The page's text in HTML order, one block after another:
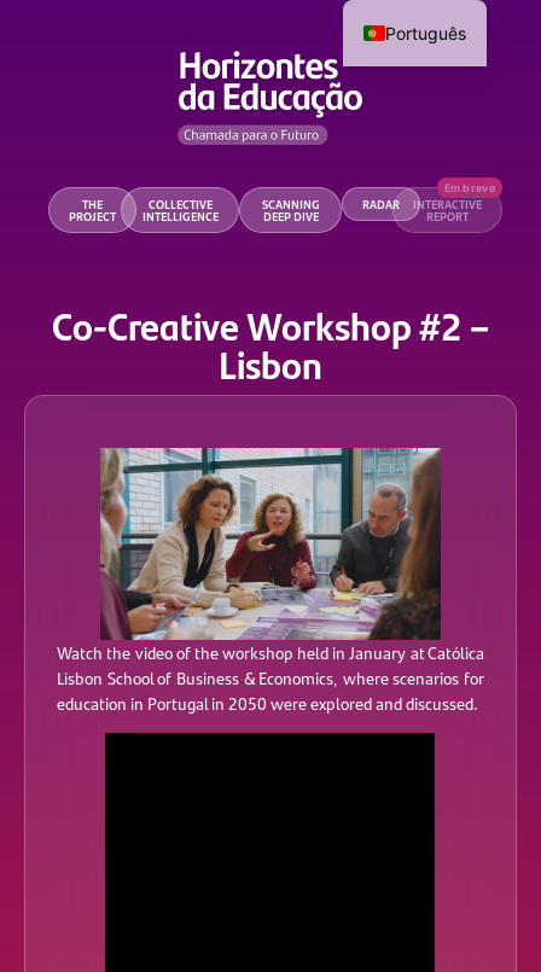
THE
PROJECT
COLLECTIVE
INTELLIGENCE
SCANNING
DEEP DIVE
RADAR INTERACTIVE
REPORT
Co-Creative Workshop #2 –
Lisbon
Watch the video of the workshop held in January at Católica
Lisbon School of Business & Economics, where scenarios for
education in Portugal in 2050 were explored and discussed.
Português